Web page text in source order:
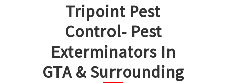
Tripoint Pest
Control- Pest
Exterminators In
GTA & Surrounding